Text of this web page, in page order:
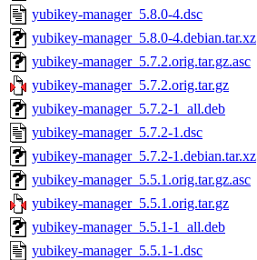
yubikey-manager_5.8.0-4.dsc
yubikey-manager_5.8.0-4.debian.tar.xz
yubikey-manager_5.7.2.orig.tar.gz.asc
yubikey-manager_5.7.2.orig.tar.gz
yubikey-manager_5.7.2-1_all.deb
yubikey-manager_5.7.2-1.dsc
yubikey-manager_5.7.2-1.debian.tar.xz
yubikey-manager_5.5.1.orig.tar.gz.asc
yubikey-manager_5.5.1.orig.tar.gz
yubikey-manager_5.5.1-1_all.deb
yubikey-manager_5.5.1-1.dsc